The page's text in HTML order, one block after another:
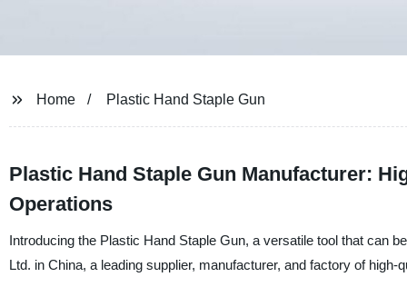
Home Plastic Hand Staple Gun
Plastic Hand Staple Gun Manufacturer:
Operations
Introducing the Plastic Hand Staple Gun, a versatile tool that can
Ltd. in China, a leading supplier, manufacturer, and factory of high-